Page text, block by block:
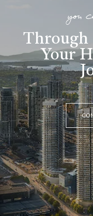
you
Through
Your